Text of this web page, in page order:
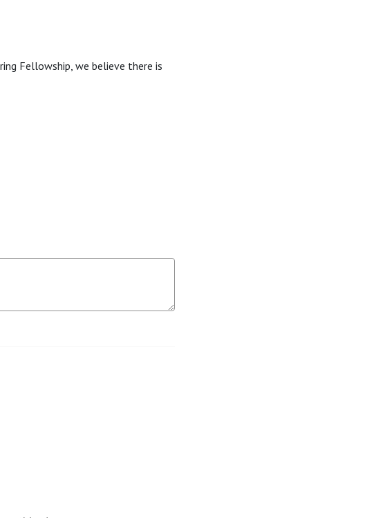
Fellowship, we believe there is